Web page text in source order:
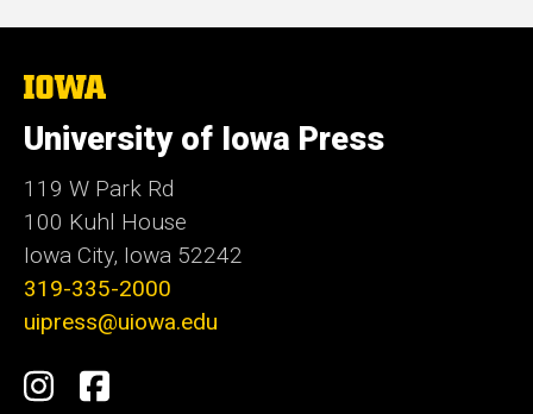
The
of
Iowa
University of Iowa Press
119 W Park Rd
100 Kuhl House
Iowa City, Iowa 52242
319-335-2000
uipress@uiowa.edu
Social
Instagram
Facebook